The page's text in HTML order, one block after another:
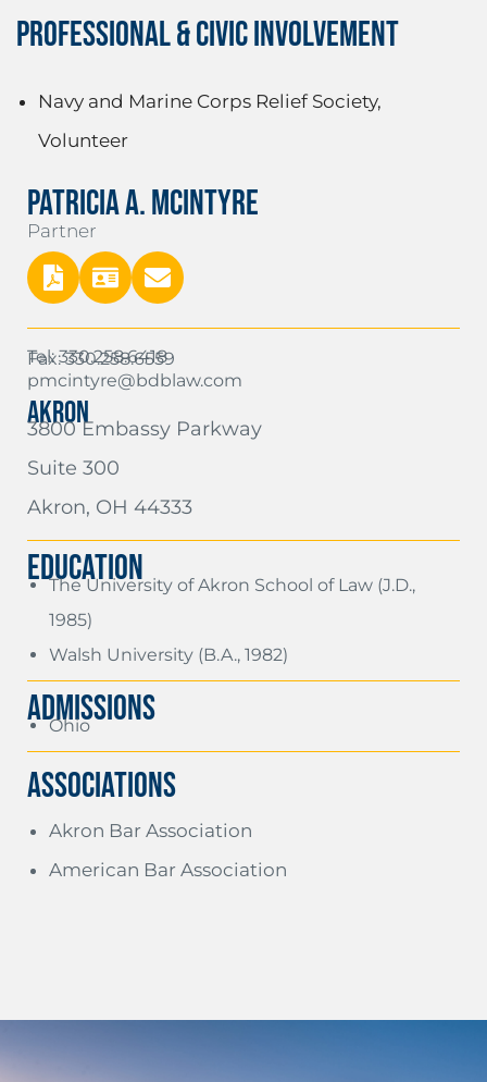
PROFESSIONAL & CIVIC INVOLVEMENT
Navy and Marine Corps Relief Society,
Volunteer
PATRICIA A. MCINTYRE
Partner
Tel: 330.258.6418
Fax: 330.258.6559
pmcintyre@bdblaw.com
AKRON
3800 Embassy Parkway
Suite 300
Akron, OH 44333
EDUCATION
The University of Akron School of Law (J.D.,
1985)
Walsh University (B.A., 1982)
ADMISSIONS
Ohio
Associations
Akron Bar Association
American Bar Association